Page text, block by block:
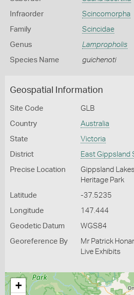
Infraorder Scincomorpha
Family Scincidae
Genus Lampropholis
Species Name guichenoti
Geospatial Information
Site Code GLB
Country Australia
State Victoria
District East Gippsland
Precise Location
Gippsland
Heritage Park
Latitude -37.5235
Longitude 147.444
Geodetic Datum WGS84
Georeference By
Mr Patrick
Live Exhibits
+